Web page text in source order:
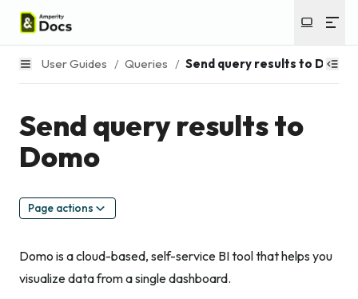
User Guides / Queries / Send query results to Domo
Send query results to
Domo
Page actions
Domo is a cloud-based, self-service BI tool that helps you
visualize data from a single dashboard.